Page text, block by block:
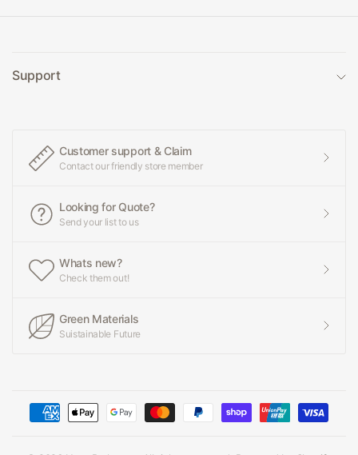
Support
Customer support & Claim
Contact our friendly store member
Looking for Quote?
Send your list to us
Whats new?
Check them out!
Green Materials
Suistainable Future